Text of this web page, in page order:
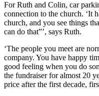
For Ruth and Colin, car
connection to the church. ‘It
church, and you see things
can do that”’, says Ruth.
‘The people you meet are
company. You have happy
good feeling when you do
the fundraiser for almost 20
price after the first decade,